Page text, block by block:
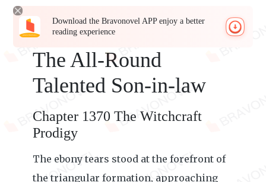
Download the Bravonovel APP enjoy a better
reading experience
The All-Round
Talented Son-in-law
Chapter 1370 The Witchcraft
Prodigy
The ebony tears stood at the forefront of
the triangular formation, approaching